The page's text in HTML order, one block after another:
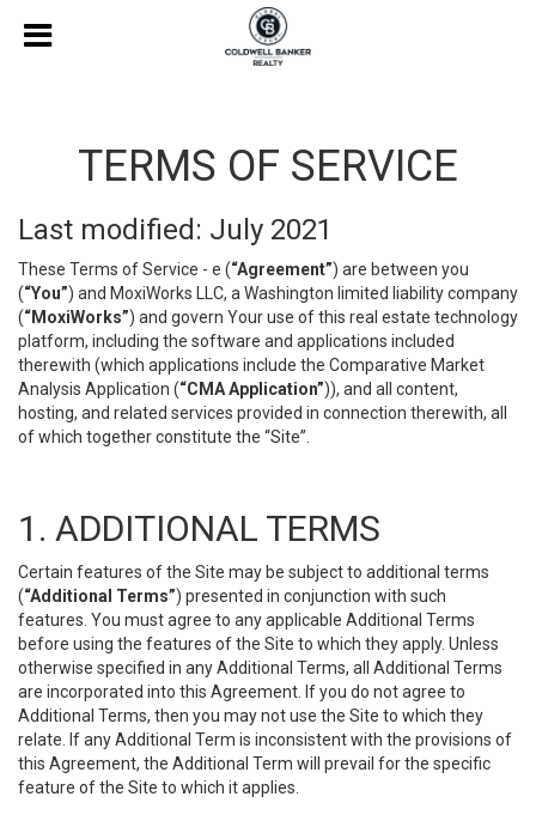
TERMS OF SERVICE
Last modified: July 2021
These Terms of Service - e (“Agreement”) are between you
(“You”) and MoxiWorks LLC, a Washington limited liability company
(“MoxiWorks”) and govern Your use of this real estate technology
platform, including the software and applications included
therewith (which applications include the Comparative Market
Analysis Application (“CMA Application”)), and all content,
hosting, and related services provided in connection therewith, all
of which together constitute the “Site”.
1. ADDITIONAL TERMS
Certain features of the Site may be subject to additional terms
(“Additional Terms”) presented in conjunction with such
features. You must agree to any applicable Additional Terms
before using the features of the Site to which they apply. Unless
otherwise specified in any Additional Terms, all Additional Terms
are incorporated into this Agreement. If you do not agree to
Additional Terms, then you may not use the Site to which they
relate. If any Additional Term is inconsistent with the provisions of
this Agreement, the Additional Term will prevail for the specific
feature of the Site to which it applies.